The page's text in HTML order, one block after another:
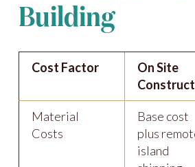
Building
Cost Factor
On Site
Material
Costs
Base cost
plus
island